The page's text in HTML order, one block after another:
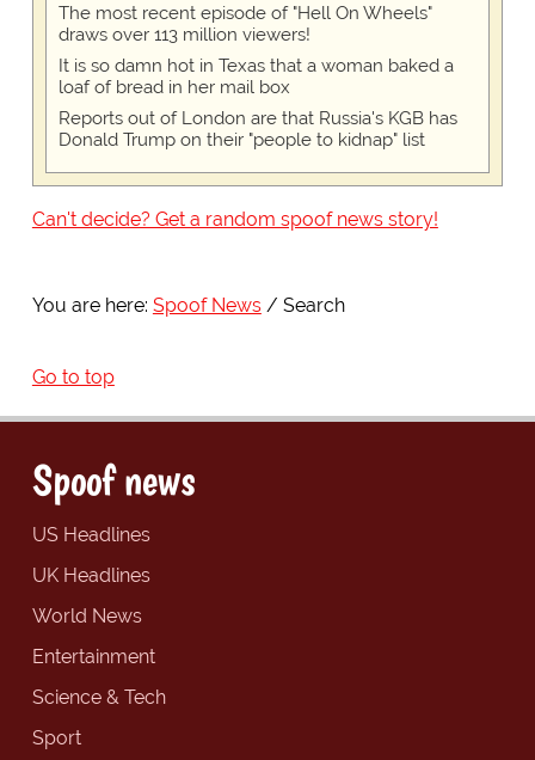
The most recent episode of "Hell On Wheels"
draws over 113 million viewers!
It is so damn hot in Texas that a woman baked a
loaf of bread in her mail box
Reports out of London are that Russia's KGB has
Donald Trump on their "people to kidnap" list
Can't decide? Get a random spoof news story!
You are here: Spoof News Search
Go to top
Spoof news
US Headlines
UK Headlines
World News
Entertainment
Science & Tech
Sport